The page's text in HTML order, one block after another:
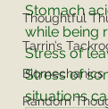
Thoughtful
Tarrin’s
Biomechanics
Random
Stomach
while being
Stress of
Stress of
situations